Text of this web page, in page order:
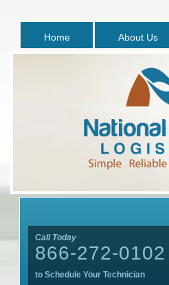
Home About Us
Call Today
866-272-0102
to Schedule Your Technician